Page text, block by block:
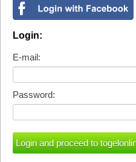
Login:
E-mail:
Password: